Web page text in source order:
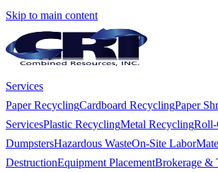
Skip to main content
Services
Paper RecyclingCardboard RecyclingPaper
ServicesPlastic RecyclingMetal Recycling
DumpstersHazardous WasteOn-Site Labor
DestructionEquipment PlacementBrokerage &